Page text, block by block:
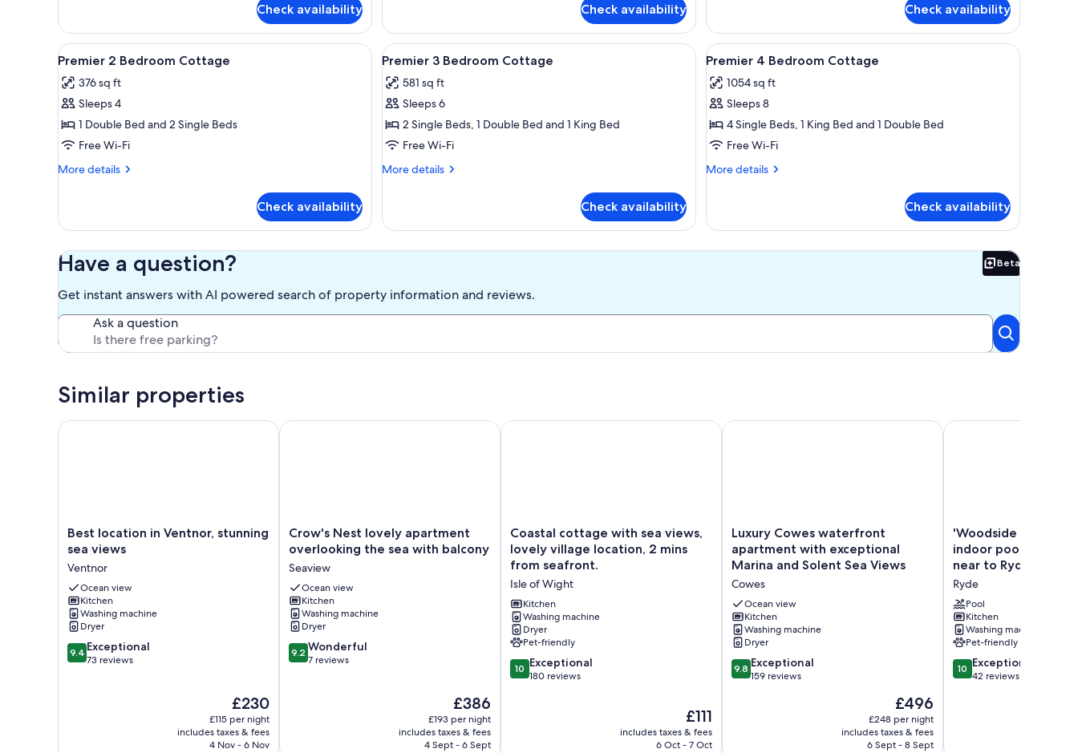
Bedrooms
Check availability
Bedrooms
Check availability
Cottage,
Bedrooms
Check availability
View
all
photos
for
Premier
2
Bedroom
A small, clean room with two single beds, a bedside table with a lamp, and a window with blinds.
11
Premier 2 Bedroom Cottage
376 sq ft
Sleeps 4
1 Double Bed and 2 Single Beds
Free Wi-Fi
More details
More
2
Cottage
Check availability
View
all
photos
for
Premier
3
Bedroom
A bedroom with a wooden bed, a nightstand, a red lamp, a wall decoration, and a view of the outside.
15
Premier 3 Bedroom Cottage
581 sq ft
Sleeps 6
2 Single Beds, 1 Double Bed and 1 King Bed
Free Wi-Fi
More details
More
3
Cottage
Check availability
View
all
photos
for
Premier
4
Bedroom
A room with two single beds, each with a
17
Premier 4 Bedroom Cottage
1054 sq ft
Sleeps 8
4 Single Beds, 1 King Bed and 1 Double Bed
Free Wi-Fi
More details
More
4
Cottage
Check availability
Have a question? Beta
Beta
Get instant answers with AI powered search of property information and reviews.
Ask a question
Similar properties
Best
location
Ventnor,
stunning
sea
views
Ventnor
Best location in Ventnor, stunning
sea views
Ventnor
Ocean view
Kitchen
Washing machine
Dryer
9.4
out
9.4 Exceptional
73 reviews
The
price
is
£230
£230
£115 per night
includes taxes & fees
4 Nov - 6 Nov
Best location in Ventnor, stunning sea views
Crow's
Nest
apartment
overlooking
the
sea
with
balcony
Seaview
Crow's Nest lovely apartment
overlooking the sea with balcony
Seaview
Ocean view
Kitchen
Washing machine
Dryer
9.2
out
9.2 Wonderful
7 reviews
The
price
is
£386
£386
£193 per night
includes taxes & fees
4 Sept - 6 Sept
Crow's Nest lovely apartment overlooking the sea with balcony
Coastal
cottage
with
sea
views,
lovely
village
location,
2
mins
from
Coastal cottage with sea views,
lovely village location, 2 mins
from seafront.
Isle of Wight
Kitchen
Washing machine
Dryer
Pet-friendly
10.0
out
10 Exceptional
180 reviews
The
price
is
£111
includes taxes & fees
6 Oct - 7 Oct
Coastal cottage with sea views, lovely village location, 2 mins from seafront.
Luxury
Cowes
waterfront
apartment
with
exceptional
Marina
and
Solent
Sea
Views
Luxury Cowes waterfront
apartment with exceptional
Marina and Solent Sea Views
Cowes
Ocean view
Kitchen
Washing machine
Dryer
9.8
out
9.8 Exceptional
159 reviews
The
price
is
£496
£496
£248 per night
includes taxes & fees
6 Sept - 8 Sept
Luxury Cowes waterfront apartment with exceptional Marina
'Woodside
Lodge'
with
private
indoor
pool.
Secluded
location,
near
to
Ryde
'Woodside Lodge'
indoor pool.
near to Ryde town.
Ryde
Pool
Kitchen
Washing machine
Pet-friendly
10.0
out
10 Exceptional
42 reviews
'Woodside Lodge'